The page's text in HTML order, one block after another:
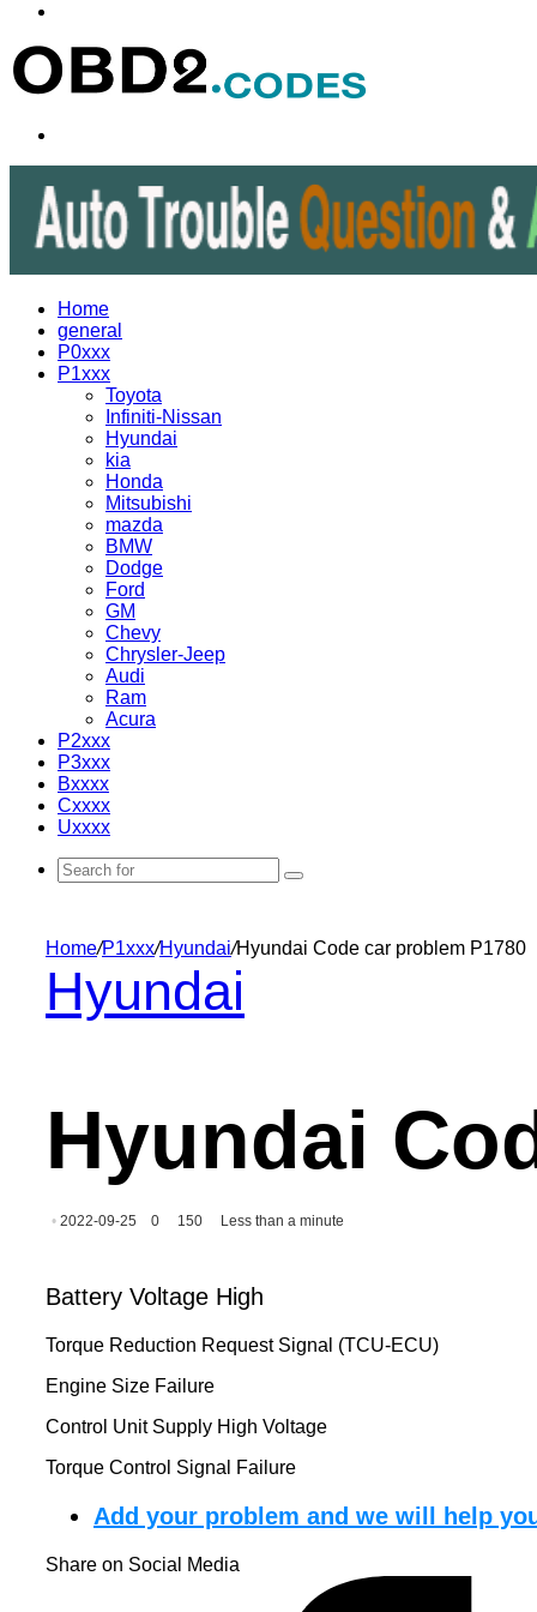
Home
general
P0xxx
P1xxx
Toyota
Infiniti-Nissan
Hyundai
kia
Honda
Mitsubishi
mazda
BMW
Dodge
Ford
GM
Chevy
Chrysler-Jeep
Audi
Ram
Acura
P2xxx
P3xxx
Bxxxx
Cxxxx
Uxxxx
Search
Home/P1xxx/Hyundai/Hyundai Code car problem P1780
Hyundai
Hyundai
2022-09-25 0 150 Less than a minute
Battery Voltage High
Torque Reduction Request Signal (TCU-ECU)
Engine Size Failure
Control Unit Supply High Voltage
Torque Control Signal Failure
Add your problem and we will help
Share on Social Media